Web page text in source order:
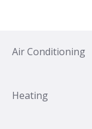
Air Conditioning
Heating